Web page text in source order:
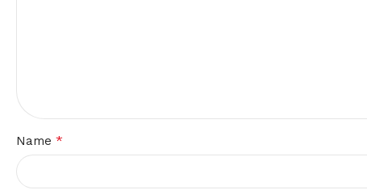
Name *